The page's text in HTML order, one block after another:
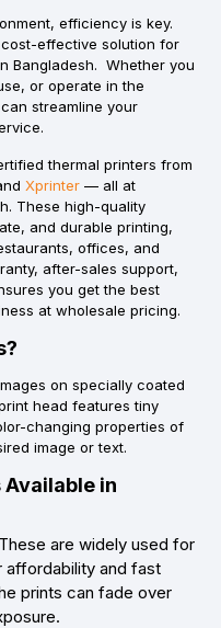
efficiency is key.
effective solution for
Bangladesh. Whether you
or operate in the
streamline your
thermal printers from
Xprinter — all at
These high-quality
and durable printing,
offices, and
after-sales support,
you get the best
at wholesale pricing.
on specially coated
head features tiny
changing properties of
image or text.
in
These are widely used for
affordability and fast
prints can fade over